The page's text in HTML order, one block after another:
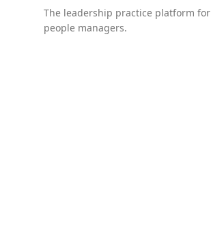
The leadership practice platform for
people managers.